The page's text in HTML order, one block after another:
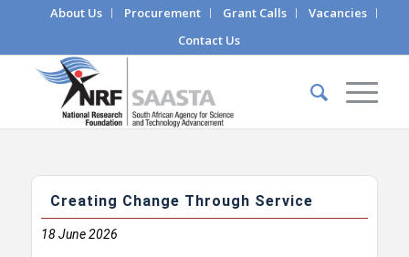
About Us Procurement Grant Calls
Vacancies
Contact Us
Creating Change Through Service
18June 2026